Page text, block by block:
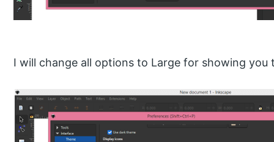
I will change all options to Large for showing you